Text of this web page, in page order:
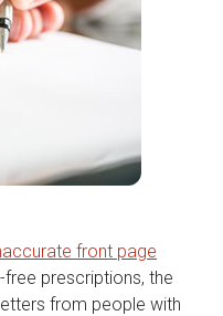
front page
prescriptions, the
from people with